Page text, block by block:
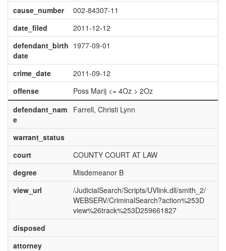
cause_number
002-84307-11
date_filed
2011-12-12
defendant_birth
date
1977-09-01
crime_date
2011-09-12
offense
Poss Marij <= 4Oz > 2Oz
defendant_nam
e
Farrell, Christi Lynn
warrant_status
court
COUNTY COURT AT LAW
degree
Misdemeanor B
view_url
/JudicialSearch/Scripts/UVlink.dll/smith_2/
WEBSERV/CriminalSearch?action%253D
view%26track%253D259661827
disposed
attorney